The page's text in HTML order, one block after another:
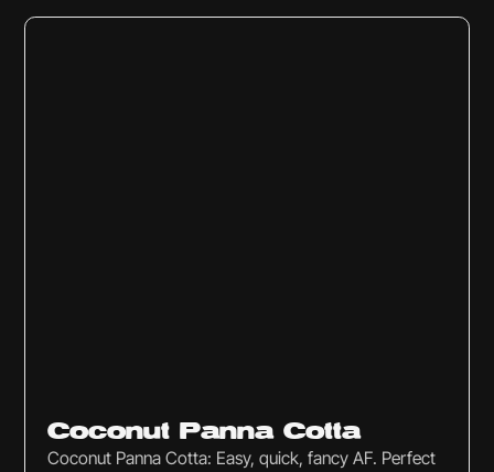
Coconut Panna Cotta
Coconut Panna Cotta: Easy, quick, fancy AF. Perfect